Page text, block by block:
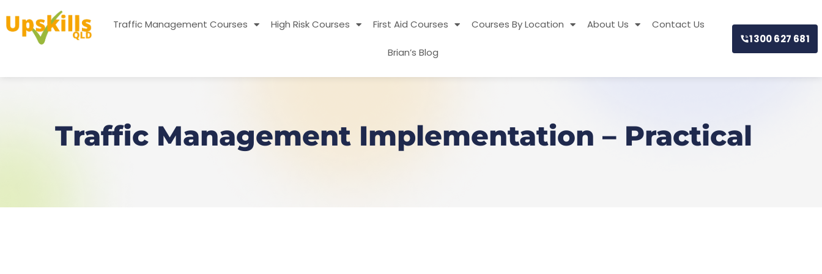
Traffic Management Courses High Risk Courses First Aid Courses Courses By Location About Us Contact Us
Brian’s Blog
1300 627 681
Traffic Management Implementation – Practical